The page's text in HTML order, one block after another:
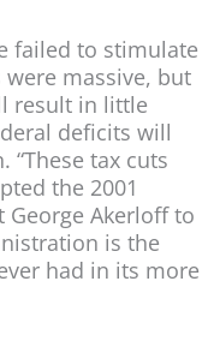
failed to stimulate
were massive, but
result in little
deficits will
“These tax cuts
the 2001
Akerloff to
is the
had in its more